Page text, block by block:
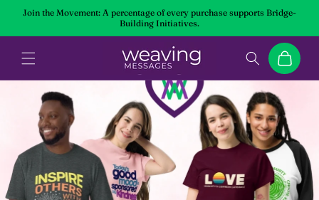
Skip to
Join the Movement: A percentage of every purchase supports Bridge-
Building Initiatives.
Cart